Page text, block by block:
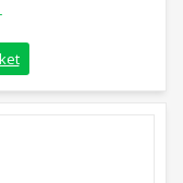
Rope (Sold By